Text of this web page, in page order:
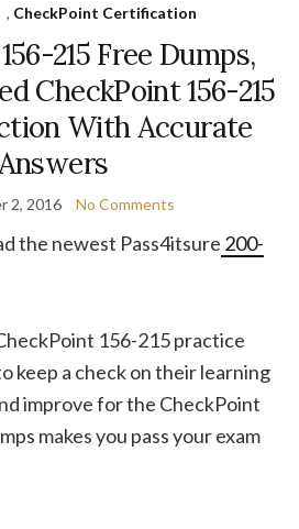
, CheckPoint Certification
215 Free Dumps,
CheckPoint 156-215
With Accurate
2, 2016 No Comments
the newest Pass4itsure 200-
156-215 practice
keep a check on their learning
improve for the CheckPoint
makes you pass your exam